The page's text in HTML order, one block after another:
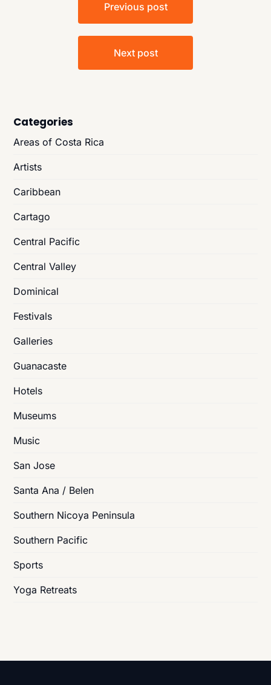
Previous post
Next post
Categories
Areas of Costa Rica
Artists
Caribbean
Cartago
Central Pacific
Central Valley
Dominical
Festivals
Galleries
Guanacaste
Hotels
Museums
Music
San Jose
Santa Ana / Belen
Southern Nicoya Peninsula
Southern Pacific
Sports
Yoga Retreats